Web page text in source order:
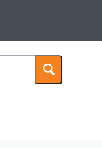
My Account